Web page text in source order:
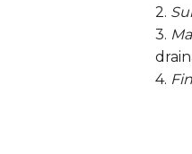
2.
3.
4.